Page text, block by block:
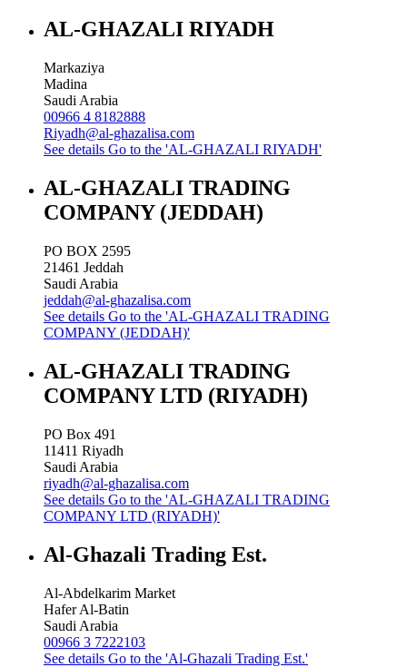
AL-GHAZALI RIYADH
Markaziya
Madina
Saudi Arabia
00966 4 8182888
Riyadh@al-ghazalisa.com
See details Go to the 'AL-GHAZALI RIYADH'
AL-GHAZALI TRADING
COMPANY (JEDDAH)
PO BOX 2595
21461 Jeddah
Saudi Arabia
jeddah@al-ghazalisa.com
See details Go to the 'AL-GHAZALI TRADING
COMPANY (JEDDAH)'
AL-GHAZALI TRADING
COMPANY LTD (RIYADH)
PO Box 491
11411 Riyadh
Saudi Arabia
riyadh@al-ghazalisa.com
See details Go to the 'AL-GHAZALI TRADING
COMPANY LTD (RIYADH)'
Al-Ghazali Trading Est.
Al-Abdelkarim Market
Hafer Al-Batin
Saudi Arabia
00966 3 7222103
See details Go to the 'Al-Ghazali Trading Est.'